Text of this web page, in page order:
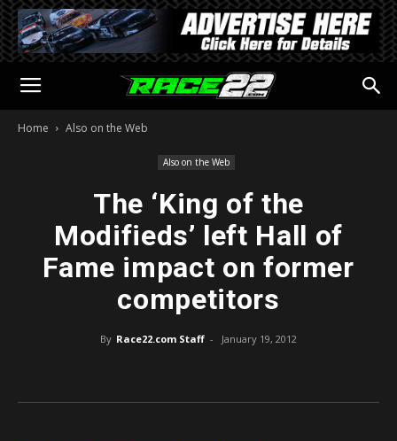
Home Also on the Web
Also on the Web
The ‘King of the
Modifieds’ left Hall of
Fame impact on former
competitors
By Race22.com Staff - January 19, 2012